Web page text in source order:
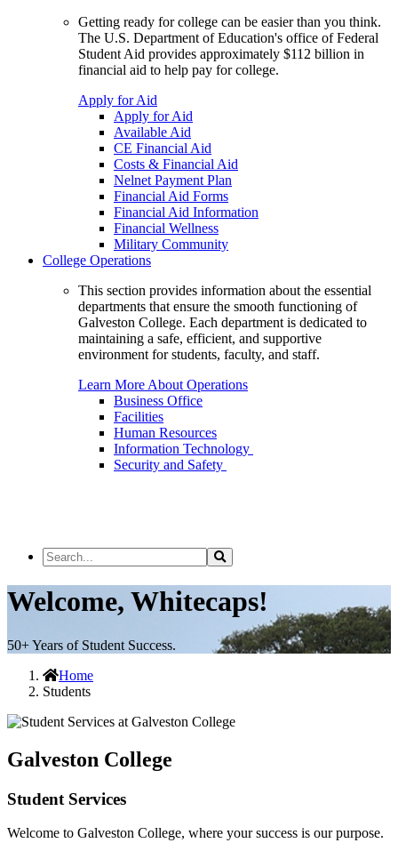
Getting ready for college can be easier than you think.
The U.S. Department of Education's office of Federal
Student Aid provides approximately $112 billion in
financial aid to help pay for college.
Apply for Aid
Apply for Aid
Available Aid
CE Financial Aid
Costs & Financial Aid
Nelnet Payment Plan
Financial Aid Forms
Financial Aid Information
Financial Wellness
Military Community
College Operations
This section provides information about the essential
departments that ensure the smooth functioning of
Galveston College. Each department is dedicated to
maintaining a safe, efficient, and supportive
environment for students, faculty, and staff.
Learn More About Operations
Business Office
Facilities
Human Resources
Information Technology
Security and Safety
Search
the
Site
Search
Welcome, Whitecaps!
50+ Years of Student Success.
Home
Students
Galveston College
Student Services
Welcome to Galveston College, where your success is our purpose.